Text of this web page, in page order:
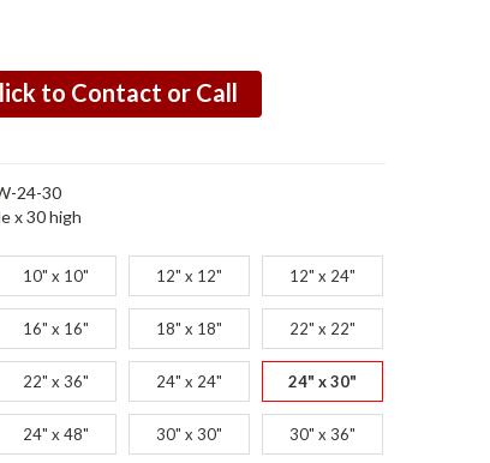
to Contact or Call
24-30
x 30 high
10" x 10" 12" x 12" 12" x 24"
16" x 16" 18" x 18" 22" x 22"
22" x 36" 24" x 24" 24" x 30"
24" x 48" 30" x 30" 30" x 36"